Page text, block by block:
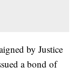
by Justice
a bond of